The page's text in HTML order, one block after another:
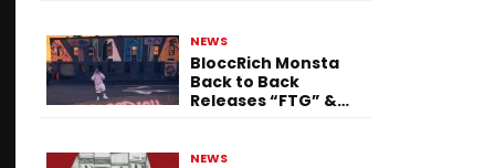
NEWS
BloccRich Monsta
Back to Back
Releases “FTG” &
NEWS